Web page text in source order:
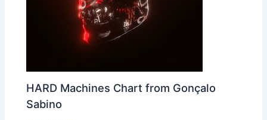
HARD Machines Chart from Gonçalo
Sabino